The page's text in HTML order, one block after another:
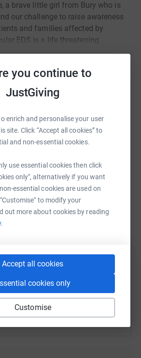
you continue to
JustGiving
enrich and personalise your user
site. Click “Accept all cookies” to
and non-essential cookies.
use essential cookies then click
only", alternatively if you want
essential cookies are used on
to modify your
out more about cookies by reading
Accept all cookies
cookies only
Customise
a brave little girl from Bury who is
our challenge to raise awareness
and families affected by
EDS is a life threatening
that affects all tissues, arteries
sudden arterial or organ rupture.
Darlington Hippodrome
with your network could help
more in donations. Select a
to make it happen:
Print MessengerLinkedIn
fundraising/
help by sharing this link on: